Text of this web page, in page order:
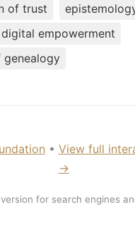
of trust
digital empowerment
• View full
→
for search engines